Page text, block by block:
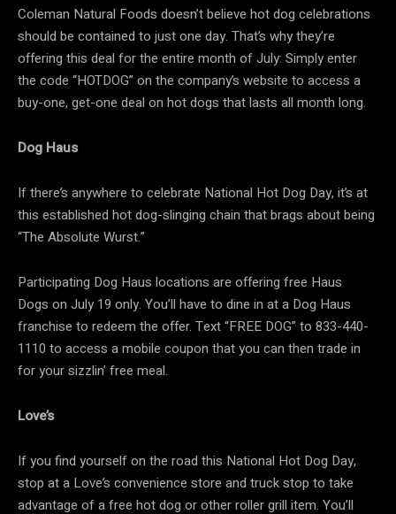
Coleman Natural Foods doesn’t believe hot dog celebrations
should be contained to just one day. That’s why they’re
offering this deal for the entire month of July: Simply enter
the code “HOTDOG” on the company’s website to access a
buy-one, get-one deal on hot dogs that lasts all month long.
Dog Haus
If there’s anywhere to celebrate National Hot Dog Day, it’s at
this established hot dog-slinging chain that brags about being
“The Absolute Wurst.”
Participating Dog Haus locations are offering free Haus
Dogs on July 19 only. You’ll have to dine in at a Dog Haus
franchise to redeem the offer. Text “FREE DOG” to 833-440-
1110 to access a mobile coupon that you can then trade in
for your sizzlin’ free meal.
Love’s
If you find yourself on the road this National Hot Dog Day,
stop at a Love’s convenience store and truck stop to take
advantage of a free hot dog or other roller grill item. You’ll